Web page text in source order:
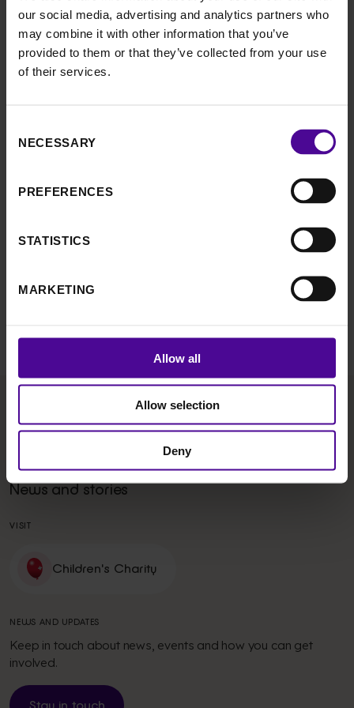
our social media, advertising and analytics partners who
may combine it with other information that you’ve
provided to them or that they’ve collected from your use
of their services.
Selection
NECESSARY
PREFERENCES
STATISTICS
MARKETING
Allow all
Allow selection
Deny
and you’ll receive your prize the following week
Signing up is simple and
Donate
Volunteer
News and stories
Get in touch
Our commitment
VISIT
Children's Charity
NEWS AND UPDATES
Keep in touch about news, events and how you can get
involved.